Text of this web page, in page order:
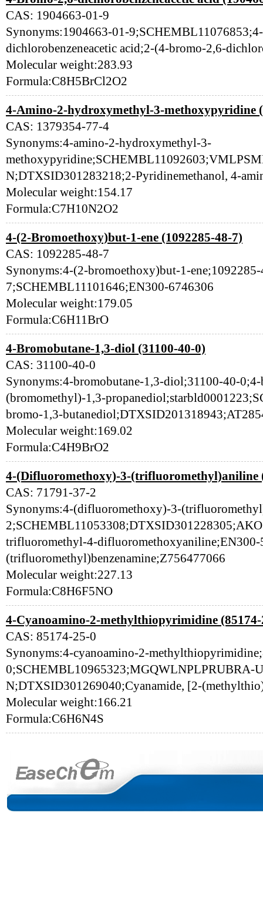
CAS: 1904663-01-9
Synonyms:1904663-01-
dichlorobenzeneacetic acid;2-(4-bromo-2,6-
Molecular weight:283.93
Formula:C8H5BrCl2O2
4-Amino-2-hydroxymethyl-3-methoxypyridine
CAS: 1379354-77-4
Synonyms:4-amino-2-hydroxymethyl-3-
N;DTXSID301283218;2-Pyridinemethanol, 4-
Molecular weight:154.17
Formula:C7H10N2O2
4-(2-Bromoethoxy)but-1-ene (1092285-48-7)
CAS: 1092285-48-7
Synonyms:4-(2-bromoethoxy)but-1-
7;SCHEMBL11101646;EN300-6746306
Molecular weight:179.05
Formula:C6H11BrO
4-Bromobutane-1,3-diol (31100-40-0)
CAS: 31100-40-0
Synonyms:4-bromobutane-1,3-diol;31100-40-
(bromomethyl)-1,3-
bromo-1,3-
Molecular weight:169.02
Formula:C4H9BrO2
4-(Difluoromethoxy)-3-(trifluoromethyl)aniline
CAS: 71791-37-2
Synonyms:4-(difluoromethoxy)-3-
trifluoromethyl-4-
(trifluoromethyl)benzenamine;Z756477066
Molecular weight:227.13
Formula:C8H6F5NO
4-Cyanoamino-2-methylthiopyrimidine (85174-
CAS: 85174-25-0
Synonyms:4-cyanoamino-2-
0;SCHEMBL10965323;MGQWLNPLPRUBRA-
N;DTXSID301269040;Cyanamide, [2-
Molecular weight:166.21
Formula:C6H6N4S